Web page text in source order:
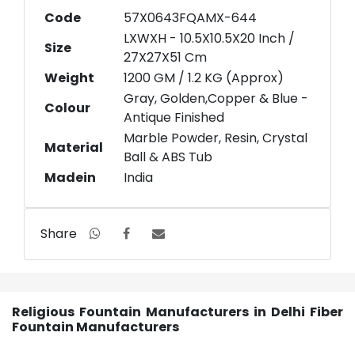
Code
57X0643FQAMX-644
Size
LXWXH - 10.5X10.5X20 Inch /
27X27X51 Cm
Weight
1200 GM / 1.2 KG (Approx)
Colour
Gray, Golden,Copper & Blue -
Antique Finished
Material
Marble Powder, Resin, Crystal
Ball & ABS Tub
Madein
India
Share
Religious Fountain Manufacturers in Delhi Fiber
Fountain Manufacturers